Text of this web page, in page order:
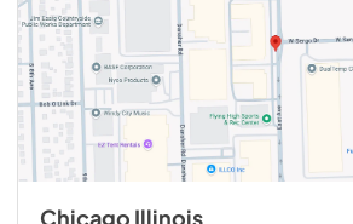
Chicago Illinois